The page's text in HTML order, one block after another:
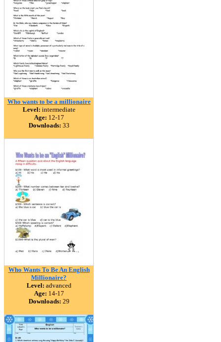
Who wants to be a millionaire
Level: intermediate
Age: 12-17
Downloads: 33
Who Wants To Be An English
Millionaire?
Level: advanced
Age: 14-17
Downloads: 29